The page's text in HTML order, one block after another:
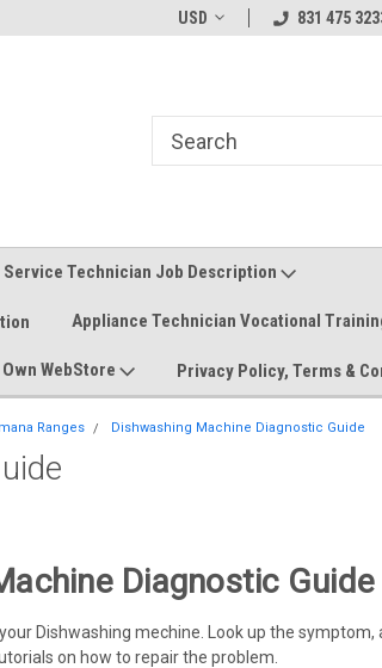
Welcome to the #2 Online Parts
Welcome to
USD 831 475
Technician Job Description
Appliance Technician Vocational
Own WebStore Privacy Policy, Terms &
Ranges Dishwashing Machine Diagnostic Guide
Diagnostic Guide
Dishwashing mechine. Look up the
on how to repair the problem.